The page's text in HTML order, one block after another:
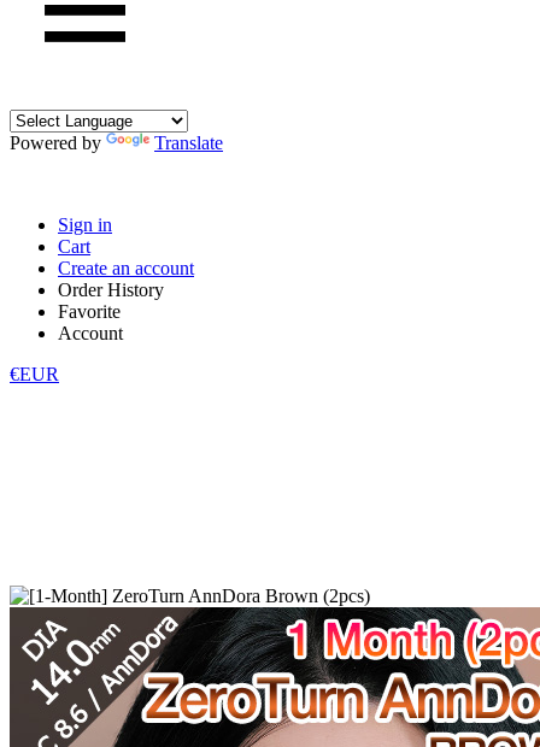
Powered by Translate
Sign in
Cart
Create an account
Order History
Favorite
Account
€EUR